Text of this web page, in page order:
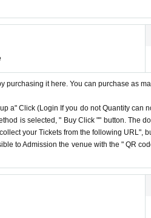
purchasing it here. You can purchase as
a" Click (Login If you do not Quantity
is selected, " Buy Click "" button. The
your Tickets from the following URL",
to Admission the venue with the " QR